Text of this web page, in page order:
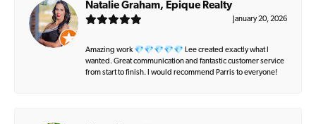
Natalie Graham, Epique Realty
January 20, 2026
Amazing work 💎💎💎💎💎 Lee created exactly what I
wanted. Great communication and fantastic customer service
from start to finish. I would recommend Parris to everyone!